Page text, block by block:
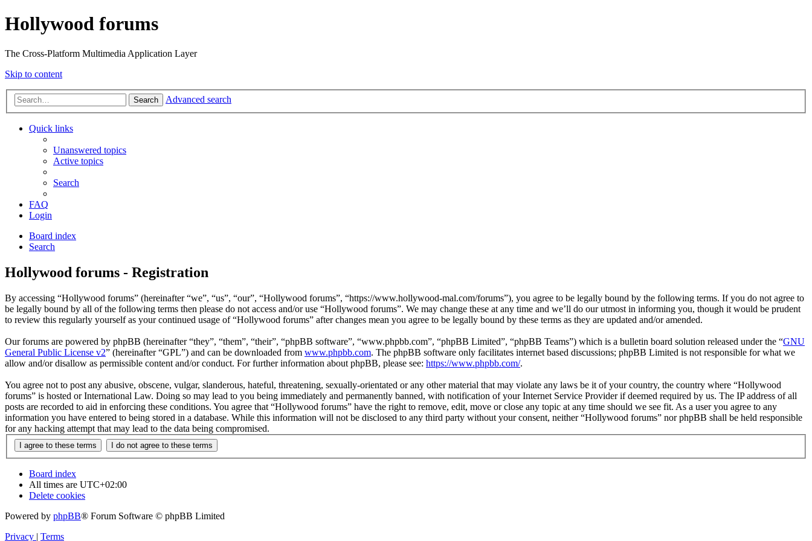
Hollywood forums
The Cross-Platform Multimedia Application Layer
Skip to content
Search Advanced search
Quick links
Unanswered topics
Active topics
Search
FAQ
Login
Board index
Search
Hollywood forums - Registration
By accessing “Hollywood forums” (hereinafter “we”, “us”, “our”, “Hollywood forums”, “https://www.hollywood-mal.com/forums”), you agree to be legally bound by the following terms. If you do not agree to
be legally bound by all of the following terms then please do not access and/or use “Hollywood forums”. We may change these at any time and we’ll do our utmost in informing you, though it would be prudent
to review this regularly yourself as your continued usage of “Hollywood forums” after changes mean you agree to be legally bound by these terms as they are updated and/or amended.
Our forums are powered by phpBB (hereinafter “they”, “them”, “their”, “phpBB software”, “www.phpbb.com”, “phpBB Limited”, “phpBB Teams”) which is a bulletin board solution released under the “GNU
General Public License v2” (hereinafter “GPL”) and can be downloaded from www.phpbb.com. The phpBB software only facilitates internet based discussions; phpBB Limited is not responsible for what we
allow and/or disallow as permissible content and/or conduct. For further information about phpBB, please see: https://www.phpbb.com/.
You agree not to post any abusive, obscene, vulgar, slanderous, hateful, threatening, sexually-orientated or any other material that may violate any laws be it of your country, the country where “Hollywood
forums” is hosted or International Law. Doing so may lead to you being immediately and permanently banned, with notification of your Internet Service Provider if deemed required by us. The IP address of all
posts are recorded to aid in enforcing these conditions. You agree that “Hollywood forums” have the right to remove, edit, move or close any topic at any time should we see fit. As a user you agree to any
information you have entered to being stored in a database. While this information will not be disclosed to any third party without your consent, neither “Hollywood forums” nor phpBB shall be held responsible
for any hacking attempt that may lead to the data being compromised.
Board index
All times are UTC+02:00
Delete cookies
Powered by phpBB® Forum Software © phpBB Limited
Privacy | Terms